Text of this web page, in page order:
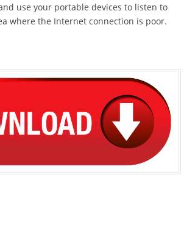
use your portable devices to listen to
where the Internet connection is poor.